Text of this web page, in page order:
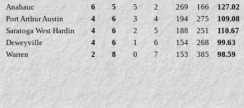
Anahauc
6 5 5 2 269 166 127.02
Port Arthur Austin
4 6 3 4 194 275 109.08
Saratoga West Hardin
4 6 2 5 188 251 110.67
Deweyville
4 6 1 6 154 268 99.63
Warren
2 8 0 7 153 385 98.59